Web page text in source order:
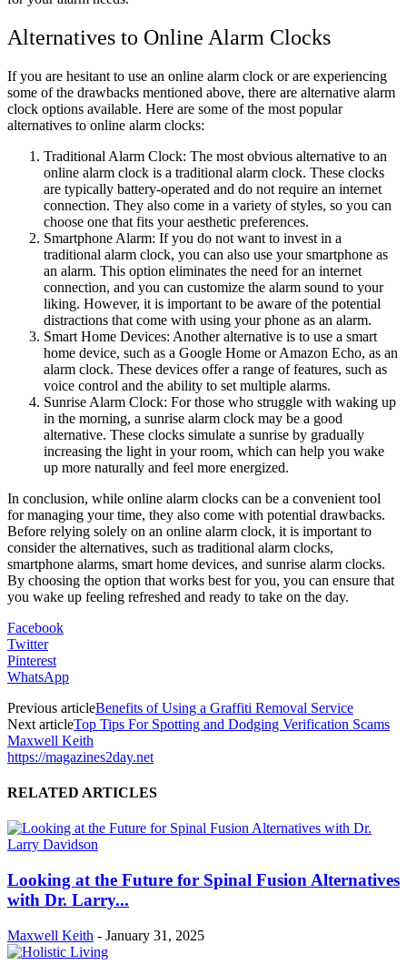
Alternatives to Online Alarm Clocks
If you are hesitant to use an online alarm clock or are experiencing
some of the drawbacks mentioned above, there are alternative alarm
clock options available. Here are some of the most popular
alternatives to online alarm clocks:
Traditional Alarm Clock: The most obvious alternative to an
online alarm clock is a traditional alarm clock. These clocks
are typically battery-operated and do not require an internet
connection. They also come in a variety of styles, so you can
choose one that fits your aesthetic preferences.
Smartphone Alarm: If you do not want to invest in a
traditional alarm clock, you can also use your smartphone as
an alarm. This option eliminates the need for an internet
connection, and you can customize the alarm sound to your
liking. However, it is important to be aware of the potential
distractions that come with using your phone as an alarm.
Smart Home Devices: Another alternative is to use a smart
home device, such as a Google Home or Amazon Echo, as an
alarm clock. These devices offer a range of features, such as
voice control and the ability to set multiple alarms.
Sunrise Alarm Clock: For those who struggle with waking up
in the morning, a sunrise alarm clock may be a good
alternative. These clocks simulate a sunrise by gradually
increasing the light in your room, which can help you wake
up more naturally and feel more energized.
In conclusion, while online alarm clocks can be a convenient tool
for managing your time, they also come with potential drawbacks.
Before relying solely on an online alarm clock, it is important to
consider the alternatives, such as traditional alarm clocks,
smartphone alarms, smart home devices, and sunrise alarm clocks.
By choosing the option that works best for you, you can ensure that
you wake up feeling refreshed and ready to take on the day.
Facebook
Twitter
Pinterest
WhatsApp
Previous articleBenefits of Using a Graffiti Removal Service
Next articleTop Tips For Spotting and Dodging Verification Scams
Maxwell Keith
https://magazines2day.net
RELATED ARTICLES
Looking at the Future for Spinal Fusion Alternatives
with Dr. Larry...
Maxwell Keith - January 31, 2025